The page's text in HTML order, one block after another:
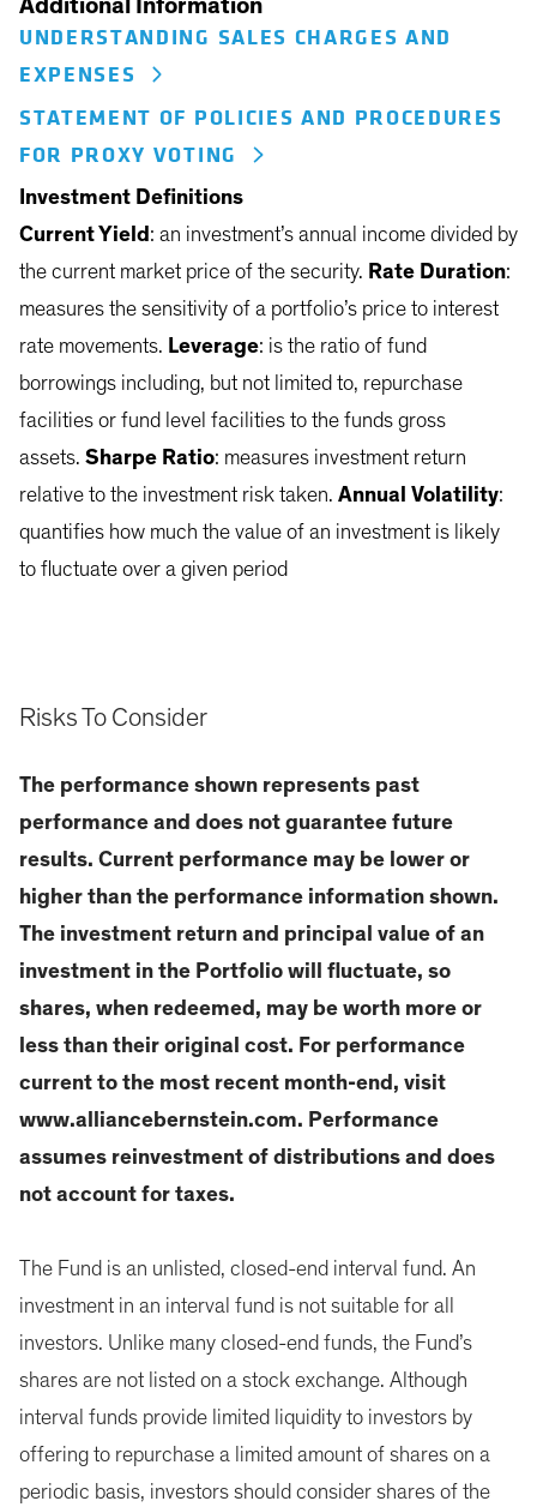
Additional Information
UNDERSTANDING SALES CHARGES AND
EXPENSES
STATEMENT OF POLICIES AND PROCEDURES
FOR PROXY VOTING
Investment Definitions
Current Yield : an investment’s annual income divided by
the current market price of the security. Rate Duration:
measures the sensitivity of a portfolio’s price to interest
rate movements. Leverage: is the ratio of fund
borrowings including, but not limited to, repurchase
facilities or fund level facilities to the funds gross
assets. Sharpe Ratio: measures investment return
relative to the investment risk taken. Annual Volatility:
quantifies how much the value of an investment is likely
to fluctuate over a given period
Risks To Consider
The performance shown represents past
performance and does not guarantee future
results. Current performance may be lower or
higher than the performance information shown.
The investment return and principal value of an
investment in the Portfolio will fluctuate, so
shares, when redeemed, may be worth more or
less than their original cost. For performance
current to the most recent month-end, visit
www.alliancebernstein.com. Performance
assumes reinvestment of distributions and does
not account for taxes.
The Fund is an unlisted, closed-end interval fund. An
investment in an interval fund is not suitable for all
investors. Unlike many closed-end funds, the Fund’s
shares are not listed on a stock exchange. Although
interval funds provide limited liquidity to investors by
offering to repurchase a limited amount of shares on a
periodic basis, investors should consider shares of the